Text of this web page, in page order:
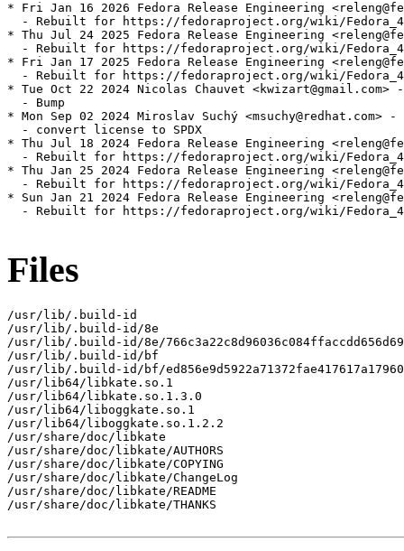
* Fri Jan 16 2026 Fedora Release Engineering
- Rebuilt for https://fedoraproject.org/wiki/
* Thu Jul 24 2025 Fedora Release Engineering
- Rebuilt for https://fedoraproject.org/wiki/
* Fri Jan 17 2025 Fedora Release Engineering
- Rebuilt for https://fedoraproject.org/wiki/
* Tue Oct 22 2024 Nicolas Chauvet <kwizart@gmail.com>
  - Bump
* Mon Sep 02 2024 Miroslav Suchý <msuchy@redhat.com>
  - convert license to SPDX
* Thu Jul 18 2024 Fedora Release Engineering
- Rebuilt for https://fedoraproject.org/wiki/
* Thu Jan 25 2024 Fedora Release Engineering
- Rebuilt for https://fedoraproject.org/wiki/
* Sun Jan 21 2024 Fedora Release Engineering
- Rebuilt for https://fedoraproject.org/wiki/
Files
/usr/lib/.build-id
/usr/lib/.build-id/8e
/usr/lib/.build-id/8e/
/usr/lib/.build-id/bf
/usr/lib/.build-id/bf/
/usr/lib64/libkate.so.1
/usr/lib64/libkate.so.1.3.0
/usr/lib64/liboggkate.so.1
/usr/lib64/liboggkate.so.1.2.2
/usr/share/doc/libkate
/usr/share/doc/libkate/AUTHORS
/usr/share/doc/libkate/COPYING
/usr/share/doc/libkate/ChangeLog
/usr/share/doc/libkate/README
/usr/share/doc/libkate/THANKS